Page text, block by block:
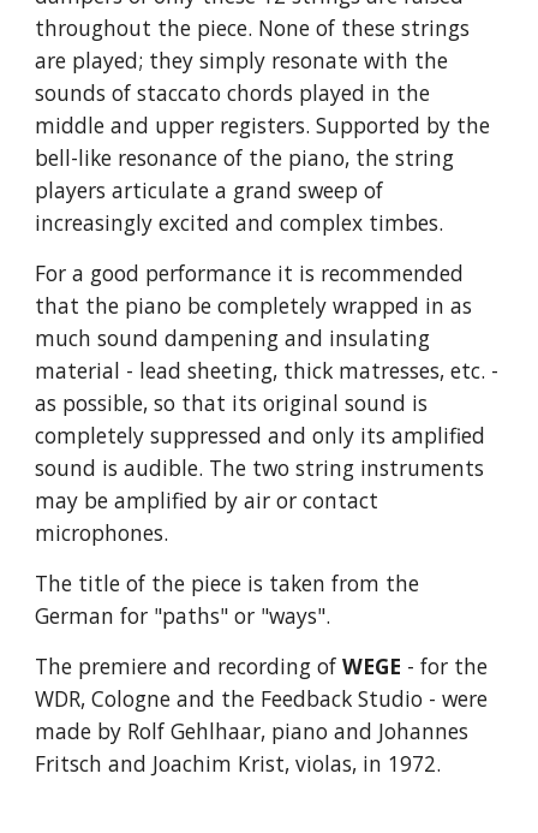
throughout the piece. None of these strings
are played; they simply resonate with the
sounds of staccato chords played in the
middle and upper registers. Supported by the
bell-like resonance of the piano, the string
players articulate a grand sweep of
increasingly excited and complex timbes.
For a good performance it is recommended
that the piano be completely wrapped in as
much sound dampening and insulating
material - lead sheeting, thick matresses, etc. -
as possible, so that its original sound is
completely suppressed and only its amplified
sound is audible. The two string instruments
may be amplified by air or contact
microphones.
The title of the piece is taken from the
German for "paths" or "ways".
The premiere and recording ofWEGE - for the
WDR, Cologne and the Feedback Studio - were
made by Rolf Gehlhaar, piano and Johannes
Fritsch and Joachim Krist, violas, in 1972.